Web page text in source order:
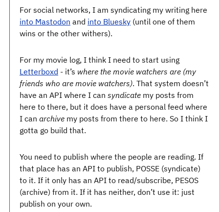
For social networks, I am syndicating my writing here
into Mastodon and into Bluesky (until one of them
wins or the other withers).
For my movie log, I think I need to start using
Letterboxd - it’s ​ where the movie watchers are (my
friends who are movie watchers)​. That system doesn’t
have an API where I can syndicate my posts from
here to there, but it does have a personal feed where
I can archive my posts from there to here. So I think I
gotta go build that.
You need to publish where the people are reading. If
that place has an API to publish, POSSE (syndicate)
to it. If it only has an API to read/subscribe, PESOS
(archive) from it. If it has neither, don’t use it: just
publish on your own.